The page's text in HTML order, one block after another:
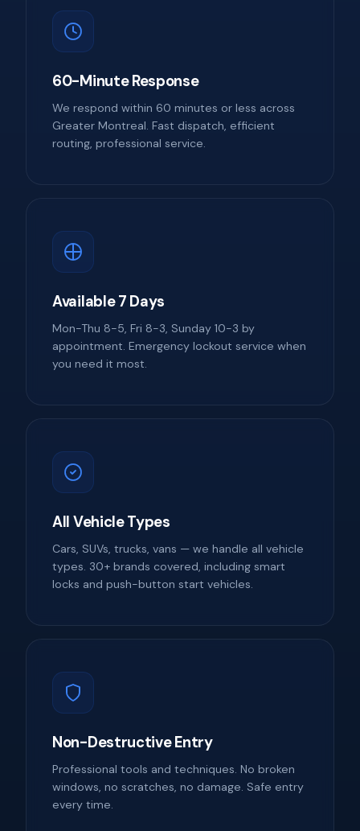
60-Minute Response
We respond within 60 minutes or less across
Greater Montreal. Fast dispatch, efficient
routing, professional service.
Available 7 Days
Mon-Thu 8-5, Fri 8-3, Sunday 10-3 by
appointment. Emergency lockout service when
you need it most.
All Vehicle Types
Cars, SUVs, trucks, vans — we handle all vehicle
types. 30+ brands covered, including smart
locks and push-button start vehicles.
Non-Destructive Entry
Professional tools and techniques. No broken
windows, no scratches, no damage. Safe entry
every time.